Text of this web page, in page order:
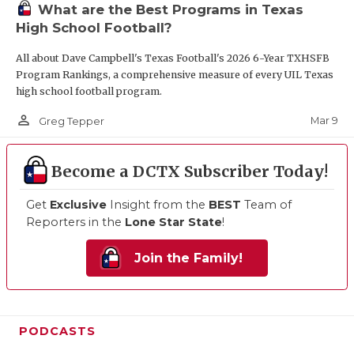
What are the Best Programs in Texas
High School Football?
All about Dave Campbell's Texas Football's 2026 6-Year TXHSFB
Program Rankings, a comprehensive measure of every UIL Texas
high school football program.
person_outline Greg Tepper Mar 9
Become a DCTX Subscriber Today!
Get Exclusive Insight from the BEST Team of
Reporters in the Lone Star State!
Join the Family!
PODCASTS